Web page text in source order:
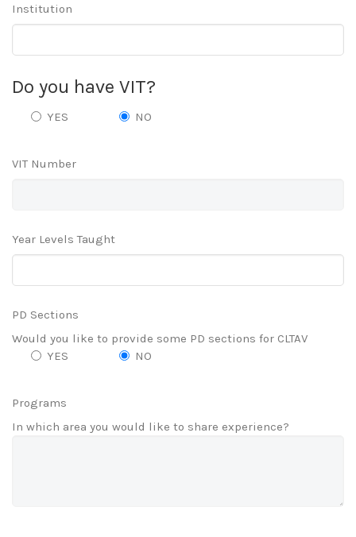
Institution
Do you have VIT?
YES NO
VIT Number
Year Levels Taught
PD Sections
Would you like to provide some PD sections for CLTAV
YES
NO
Programs
In which area you would like to share experience?